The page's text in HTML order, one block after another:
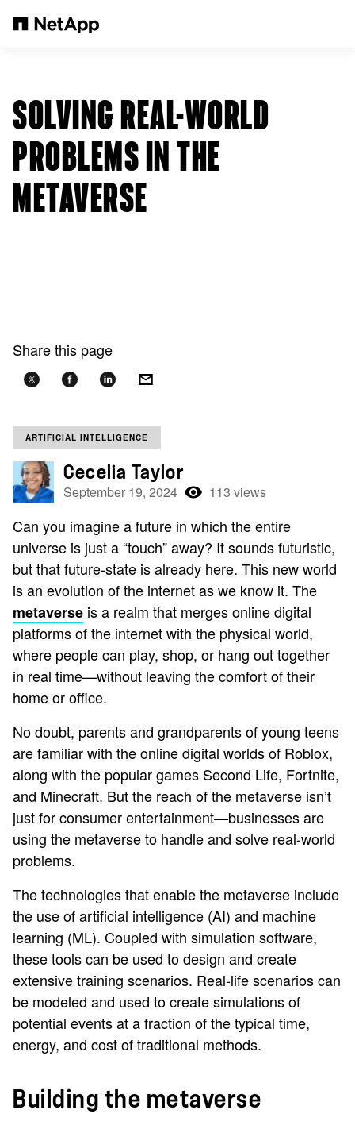
SOLVING REAL-WORLD
PROBLEMS IN THE
METAVERSE
Share this page
ARTIFICIAL INTELLIGENCE
Cecelia Taylor
September 19, 2024 113 views
Can you imagine a future in which the entire
universe is just a “touch” away? It sounds futuristic,
but that future-state is already here. This new world
is an evolution of the internet as we know it. The
metaverse is a realm that merges online digital
platforms of the internet with the physical world,
where people can play, shop, or hang out together
in real time—without leaving the comfort of their
home or office.
No doubt, parents and grandparents of young teens
are familiar with the online digital worlds of Roblox,
along with the popular games Second Life, Fortnite,
and Minecraft. But the reach of the metaverse isn’t
just for consumer entertainment—businesses are
using the metaverse to handle and solve real-world
problems.
The technologies that enable the metaverse include
the use of artificial intelligence (AI) and machine
learning (ML). Coupled with simulation software,
these tools can be used to design and create
extensive training scenarios. Real-life scenarios can
be modeled and used to create simulations of
potential events at a fraction of the typical time,
energy, and cost of traditional methods.
Building the metaverse